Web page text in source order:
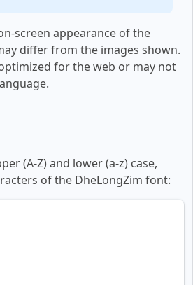
screen appearance of the
differ from the images shown.
for the web or may not
(A-Z) and lower (a-z) case,
of the DheLongZim font: